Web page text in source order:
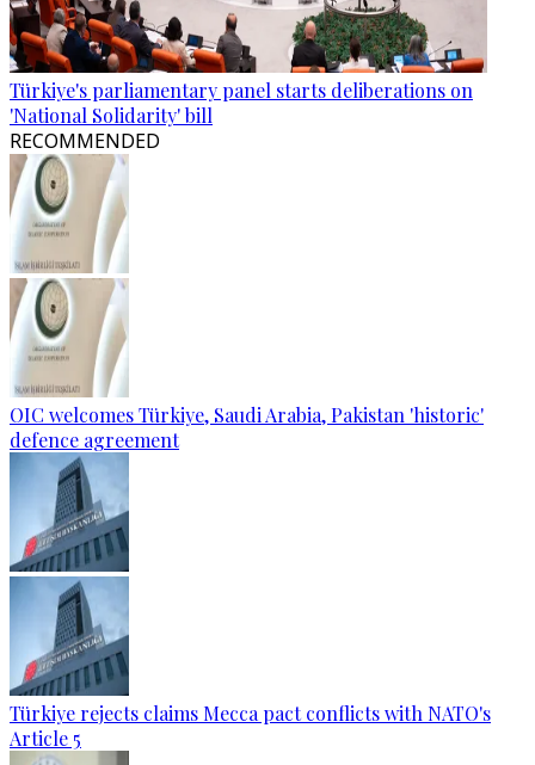
Türkiye's parliamentary panel starts deliberations on
'National Solidarity' bill
RECOMMENDED
OIC welcomes Türkiye, Saudi Arabia, Pakistan 'historic'
defence agreement
Türkiye rejects claims Mecca pact conflicts with NATO's
Article 5